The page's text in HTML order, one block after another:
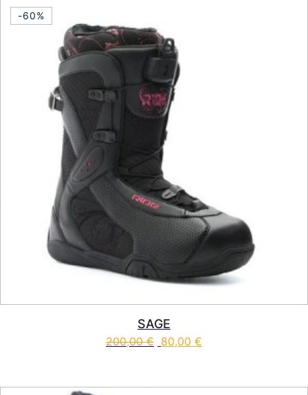
-60%
SAGE
200,00€ 80,00 €